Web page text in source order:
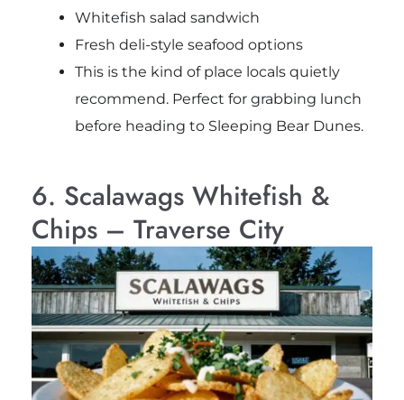
Whitefish salad sandwich
Fresh deli-style seafood options
This is the kind of place locals quietly
recommend. Perfect for grabbing lunch
before heading to Sleeping Bear Dunes.
6. Scalawags Whitefish &
Chips – Traverse City